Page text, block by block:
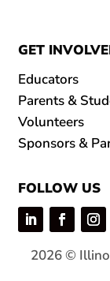
GET
Educators
Parents &
Volunteers
Sponsors &
FOLLOW US
2026 ©